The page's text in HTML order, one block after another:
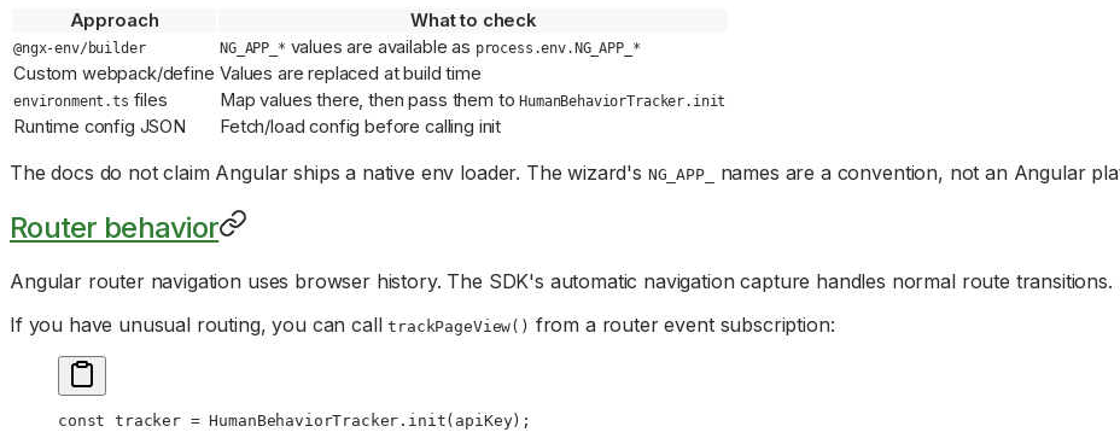
Approach What to check
@ngx-env/builder NG_APP_* values are available as process.env.NG_APP_*
Custom webpack/define Values are replaced at build time
environment.ts files Map values there, then pass them toHumanBehaviorTracker.init
Runtime config JSON Fetch/load config before calling init
The docs do not claim Angular ships a native env loader. The wizard's NG_APP_ names are a convention, not an Angular
Router behavior
Angular router navigation uses browser history. The SDK's automatic navigation capture handles normal route transitions.
If you have unusual routing, you can calltrackPageView() from a router event subscription:
const tracker = HumanBehaviorTracker. init(apiKey);